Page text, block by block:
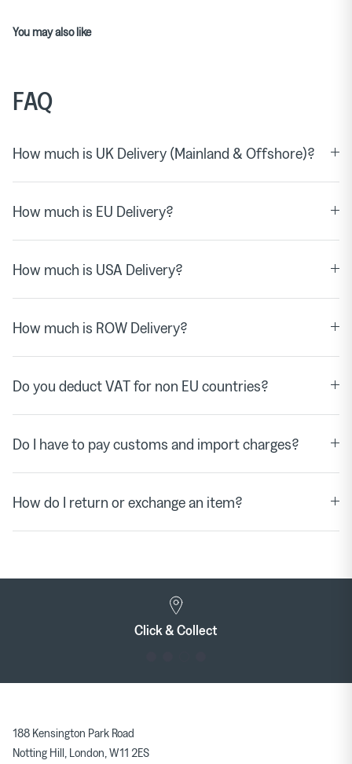
You may also like
FAQ
How much is UK Delivery (Mainland & Offshore)?
How much is EU Delivery?
How much is USA Delivery?
How much is ROW Delivery?
Do you deduct VAT for non EU countries?
Do I have to pay customs and import charges?
How do I return or exchange an item?
Click & Collect
188 Kensington Park Road
Notting Hill, London, W11 2ES